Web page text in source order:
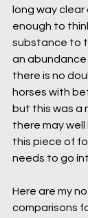
long way
enough to
substance to
an
there is no
horses with
but this was a
there may
this piece of
needs to go
Here are my
comparisons